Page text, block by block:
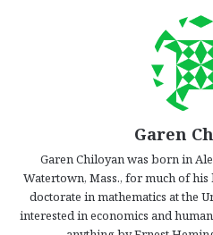
Garen
Garen Chiloyan was born in
Watertown, Mass., for much of
doctorate in mathematics at the
interested in economics and